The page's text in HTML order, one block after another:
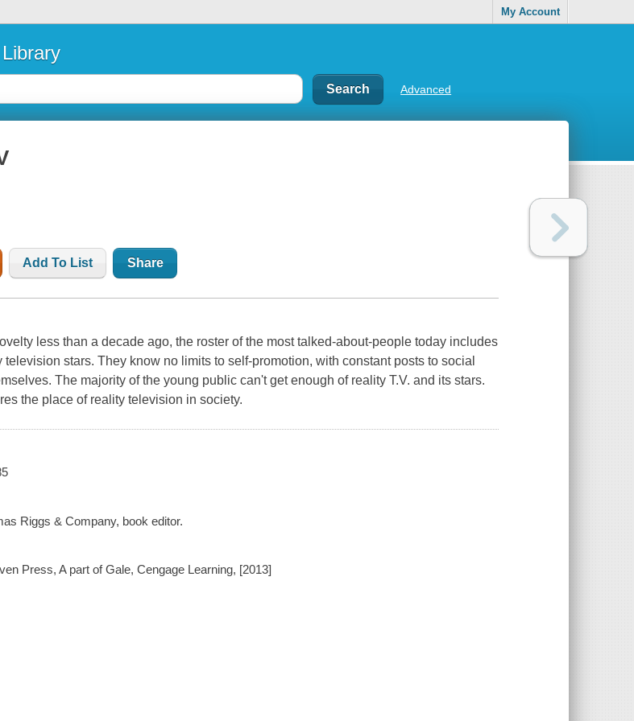
My Account
Advanced
Add To List Share
less than a decade ago, the roster of the most talked-about-people today includes
television stars. They know no limits to self-promotion, with constant posts to social
The majority of the young public can't get enough of reality T.V. and its stars.
the place of reality television in society.
Riggs & Company, book editor.
Press, A part of Gale, Cengage Learning, [2013]